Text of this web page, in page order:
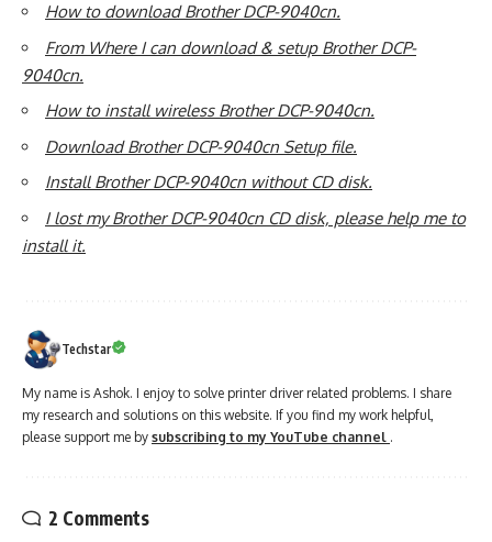
How to download Brother DCP-9040cn.
From Where I can download & setup Brother DCP-
9040cn.
How to install wireless Brother DCP-9040cn.
Download Brother DCP-9040cn Setup file.
Install Brother DCP-9040cn without CD disk.
I lost my Brother DCP-9040cn CD disk, please help me to
install it.
Techstar
My name is Ashok. I enjoy to solve printer driver related problems. I share
my research and solutions on this website. If you find my work helpful,
please support me by subscribing to my YouTube channel .
2 Comments